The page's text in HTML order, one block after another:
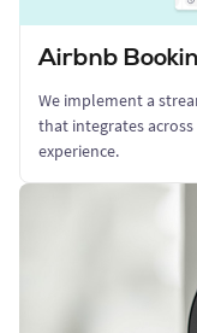
Airbnb
We implement a
that integrates
experience.